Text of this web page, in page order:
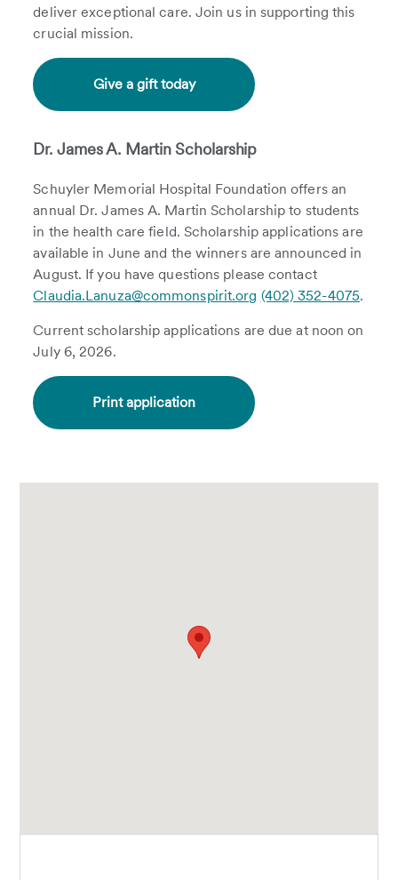
deliver exceptional care. Join us in supporting this
crucial mission.
Give a gift today
Dr. James A. Martin Scholarship
Schuyler Memorial Hospital Foundation offers an
annual Dr. James A. Martin Scholarship to students
in the health care field. Scholarship applications are
available in June and the winners are announced in
August. If you have questions please contact
Claudia.Lanuza@commonspirit.org (402) 352-4075.
Current scholarship applications are due at noon on
July 6, 2026.
Print application